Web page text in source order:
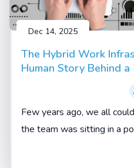
Dec 14, 2025
The Hybrid Work
Human Story Behind a
Few years ago, we all
the team was sitting in a
and the rest were